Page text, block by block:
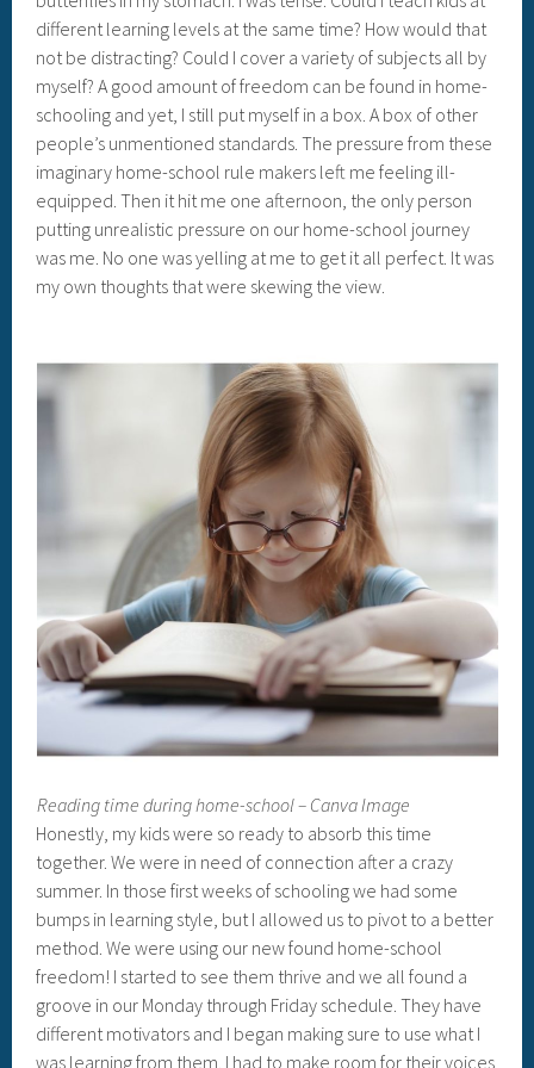
different learning levels at the same time? How would that
not be distracting? Could I cover a variety of subjects all by
myself? A good amount of freedom can be found in home-
schooling and yet, I still put myself in a box. A box of other
people’s unmentioned standards. The pressure from these
imaginary home-school rule makers left me feeling ill-
equipped. Then it hit me one afternoon, the only person
putting unrealistic pressure on our home-school journey
was me. No one was yelling at me to get it all perfect. It was
my own thoughts that were skewing the view.
Reading time during home-school – Canva Image
Honestly, my kids were so ready to absorb this time
together. We were in need of connection after a crazy
summer. In those first weeks of schooling we had some
bumps in learning style, but I allowed us to pivot to a better
method. We were using our new found home-school
freedom! I started to see them thrive and we all found a
groove in our Monday through Friday schedule. They have
different motivators and I began making sure to use what I
was learning from them. I had to make room for their voices